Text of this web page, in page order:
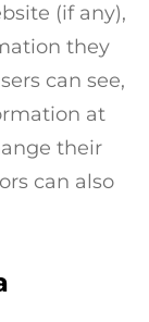
(if any),
they
can see,
at
their
can also